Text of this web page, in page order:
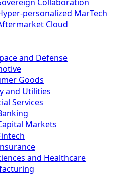
personalized MarTech
Cloud
and Defense
Goods
and Utilities
Services
Markets
and Healthcare